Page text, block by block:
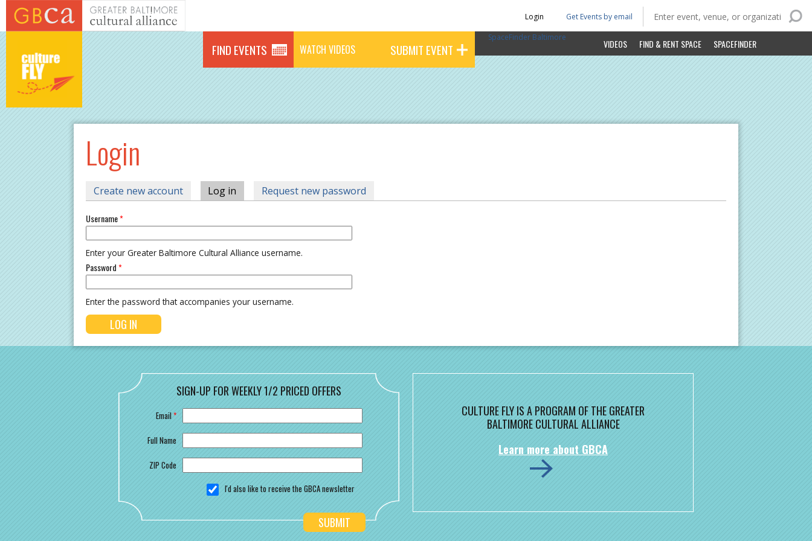
Skip to main content
FIND EVENTS WATCH VIDEOS SUBMIT EVENT VIDEOS FIND & RENT SPACE SPACEFINDER
Get Events by email
Login
SpaceFinder Baltimore
Login
PRIMARY TABS
Create new account Log in (active tab)
Request new password
Username*
Enter your Greater Baltimore Cultural Alliance username.
Password*
Enter the password that accompanies your username.
SIGN-UP FOR WEEKLY 1/2 PRICED OFFERS
Email*
Full Name
ZIP Code
I'd also like to receive the GBCA newsletter
CULTURE FLY IS A PROGRAM OF THE GREATER
BALTIMORE CULTURAL ALLIANCE
Learn more about GBCA